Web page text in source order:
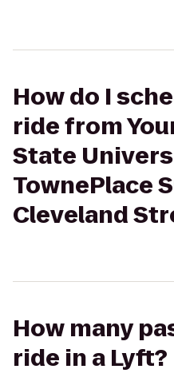
How do I
ride from
State
TownePlace
Cleveland
How many
ride in a Lyft?